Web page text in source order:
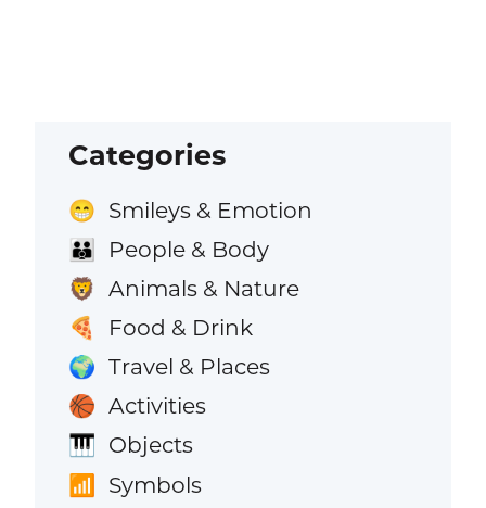
Categories
😁 Smileys & Emotion
👪 People & Body
🦁 Animals & Nature
🍕 Food & Drink
🌍 Travel & Places
🏀 Activities
🎹 Objects
📶 Symbols